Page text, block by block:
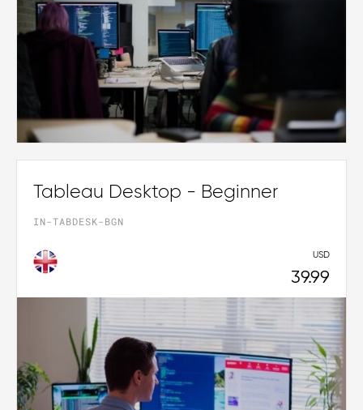
Tableau Desktop - Beginner
IN-TABDESK-BGN
USD
39.99